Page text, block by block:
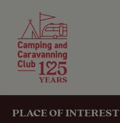
PLACE OF INTEREST